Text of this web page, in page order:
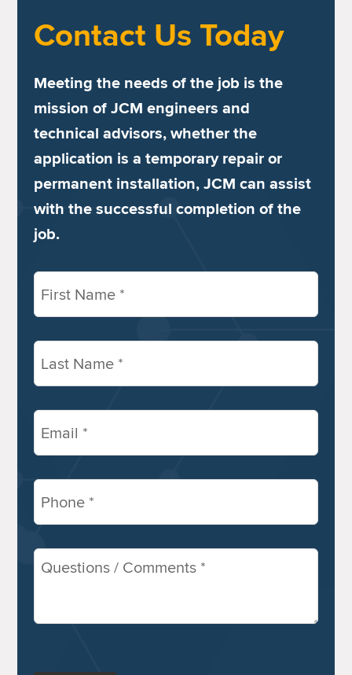
Contact Us Today
Meeting the needs of the job is the
mission of JCM engineers and
technical advisors, whether the
application is a temporary repair or
permanent installation, JCM can assist
with the successful completion of the
job.
First
Name
(Required)
Last
Name
(Required)
Email
Phone
Comments